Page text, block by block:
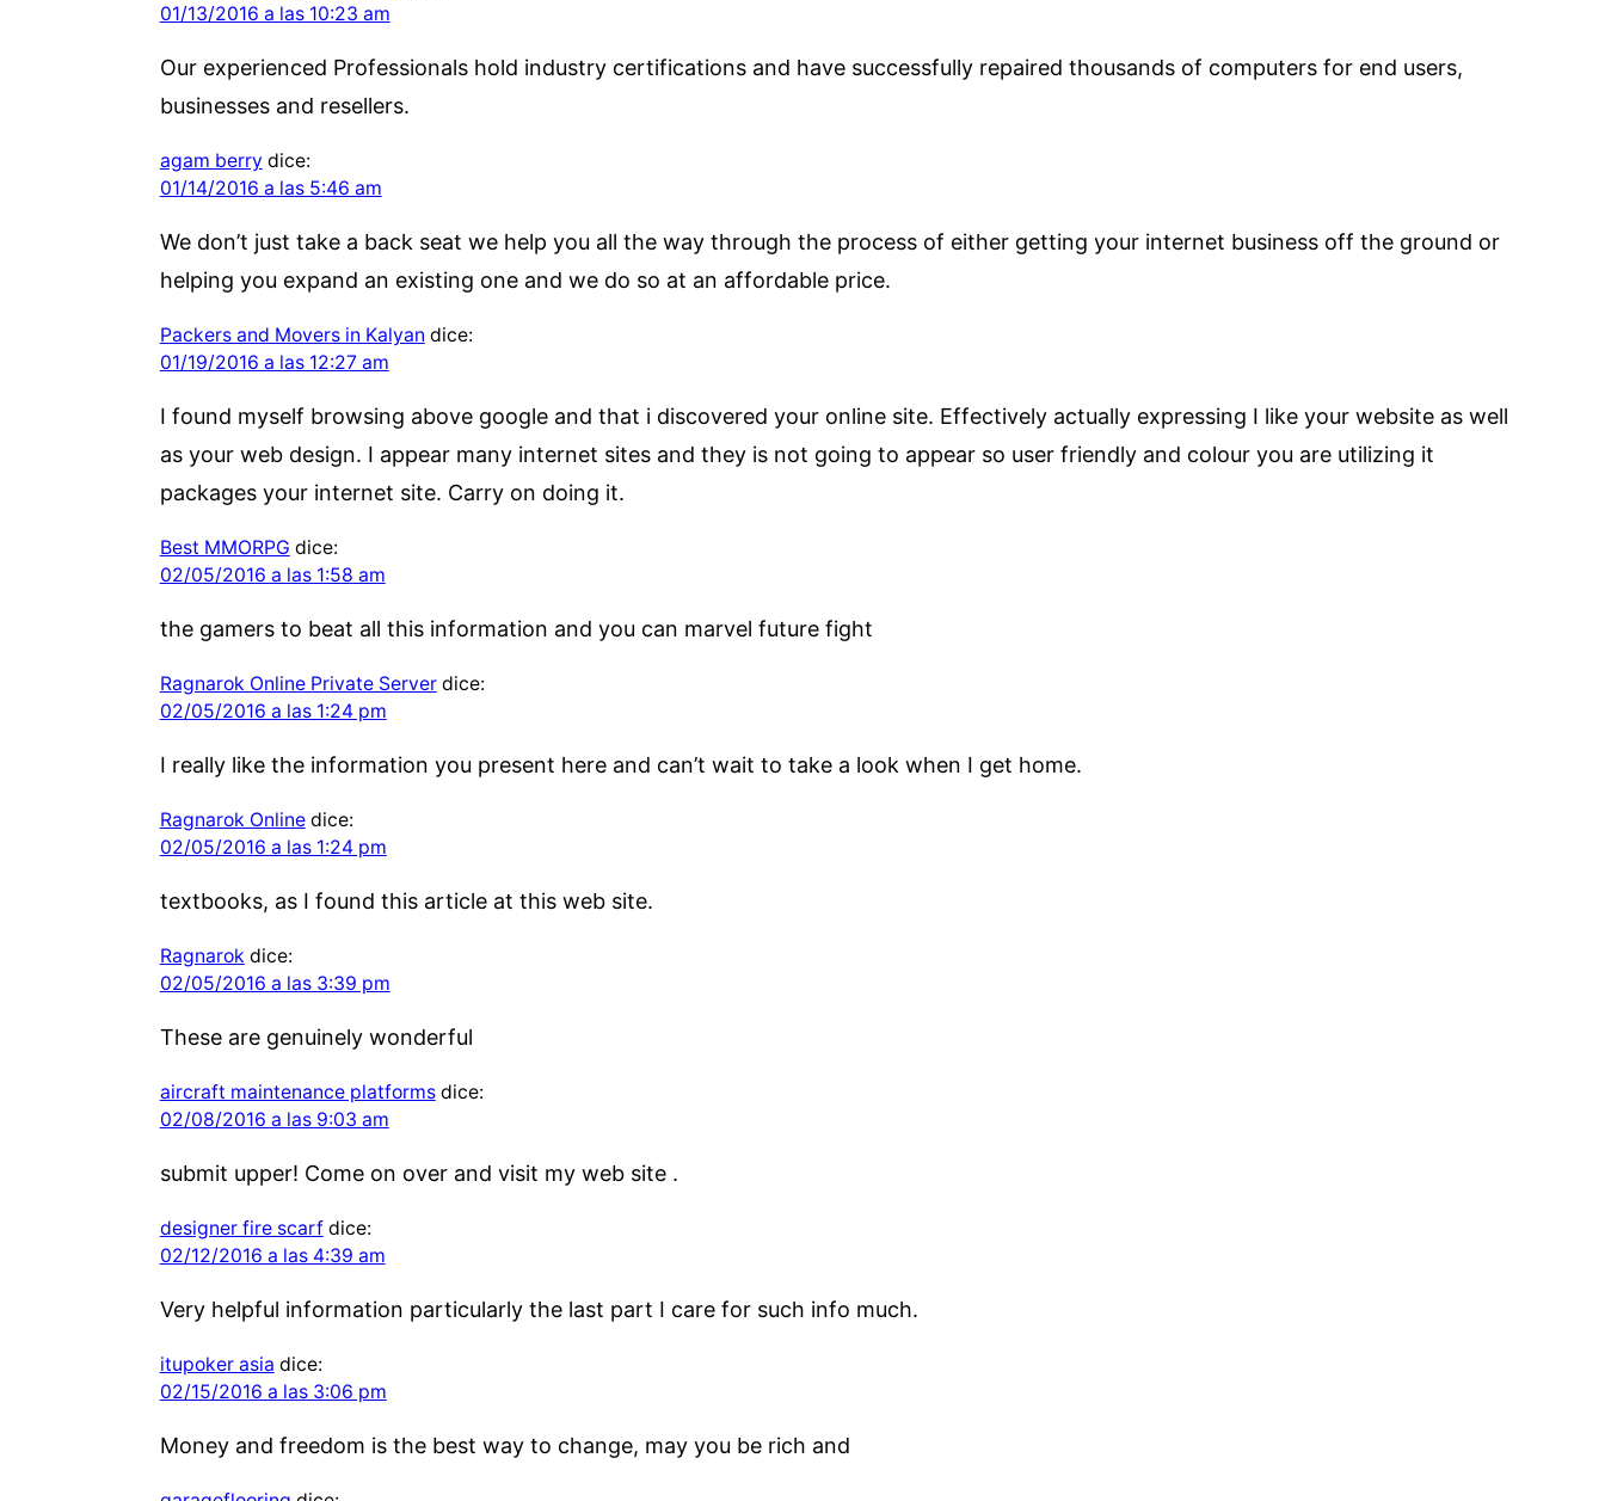
01/13/2016 a las 10:23 am
Our experienced Professionals hold industry certifications and have successfully repaired thousands of computers for end users,
businesses and resellers.
agam berry dice:
01/14/2016 a las 5:46 am
We don’t just take a back seat we help you all the way through the process of either getting your internet business off the ground or
helping you expand an existing one and we do so at an affordable price.
Packers and Movers in Kalyan dice:
01/19/2016 a las 12:27 am
I found myself browsing above google and that i discovered your online site. Effectively actually expressing I like your website as well
as your web design. I appear many internet sites and they is not going to appear so user friendly and colour you are utilizing it
packages your internet site. Carry on doing it.
Best MMORPG dice:
02/05/2016 a las 1:58 am
the gamers to beat all this information and you can marvel future fight
Ragnarok Online Private Server dice:
02/05/2016 a las 1:24 pm
I really like the information you present here and can’t wait to take a look when I get home.
Ragnarok Online dice:
02/05/2016 a las 1:24 pm
textbooks, as I found this article at this web site.
Ragnarok dice:
02/05/2016 a las 3:39 pm
These are genuinely wonderful
aircraft maintenance platforms dice:
02/08/2016 a las 9:03 am
submit upper! Come on over and visit my web site .
designer fire scarf dice:
02/12/2016 a las 4:39 am
Very helpful information particularly the last part I care for such info much.
itupoker asia dice:
02/15/2016 a las 3:06 pm
Money and freedom is the best way to change, may you be rich and